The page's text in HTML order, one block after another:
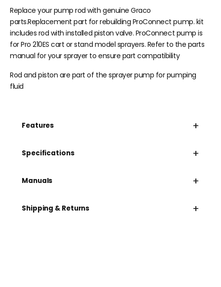
Replace your pump rod with genuine Graco
parts.Replacement part for rebuilding ProConnect pump. kit
includes rod with installed piston valve. ProConnect pump is
for Pro 210ES cart or stand model sprayers. Refer to the parts
manual for your sprayer to ensure part compatibility
Rod and piston are part of the sprayer pump for pumping
fluid
Features +
Specifications +
Manuals +
Shipping & Returns +